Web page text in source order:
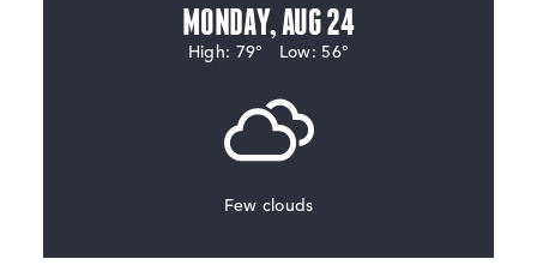
MONDAY, AUG 24
High: 79° Low: 56°
Few clouds